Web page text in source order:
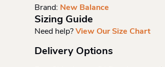
Quantity
Brand: New Balance
Sizing Guide
Need help?View Our Size Chart
Delivery Options